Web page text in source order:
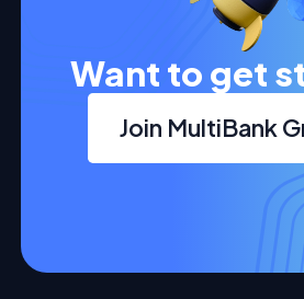
Want to get
Join MultiBank